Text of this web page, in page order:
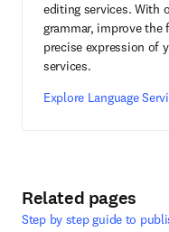
editing services. With
grammar, improve the
precise expression of
services.
Explore Language
Related pages
Step by step guide to